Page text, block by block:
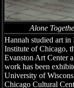
Alone
Hannah studied art in
Institute of Chicago,
Evanston Art Center
work has been
University of
Chicago Cultural